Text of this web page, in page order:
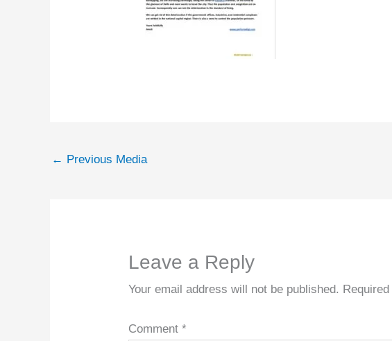
← Previous Media
Leave a Reply
Your email address will not be published.
Comment*